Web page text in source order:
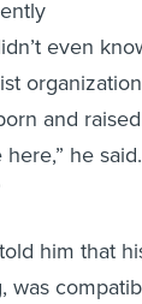
even
organization
and raised
he said.
him that
was